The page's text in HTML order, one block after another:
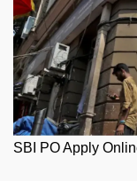
SBI PO Apply